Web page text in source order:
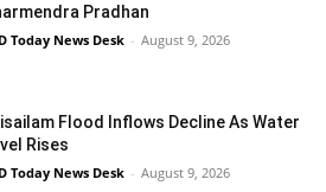
Pradhan
Today News Desk - August 9, 2026
Flood Inflows Decline As Water
Rises
Today News Desk - August 9, 2026